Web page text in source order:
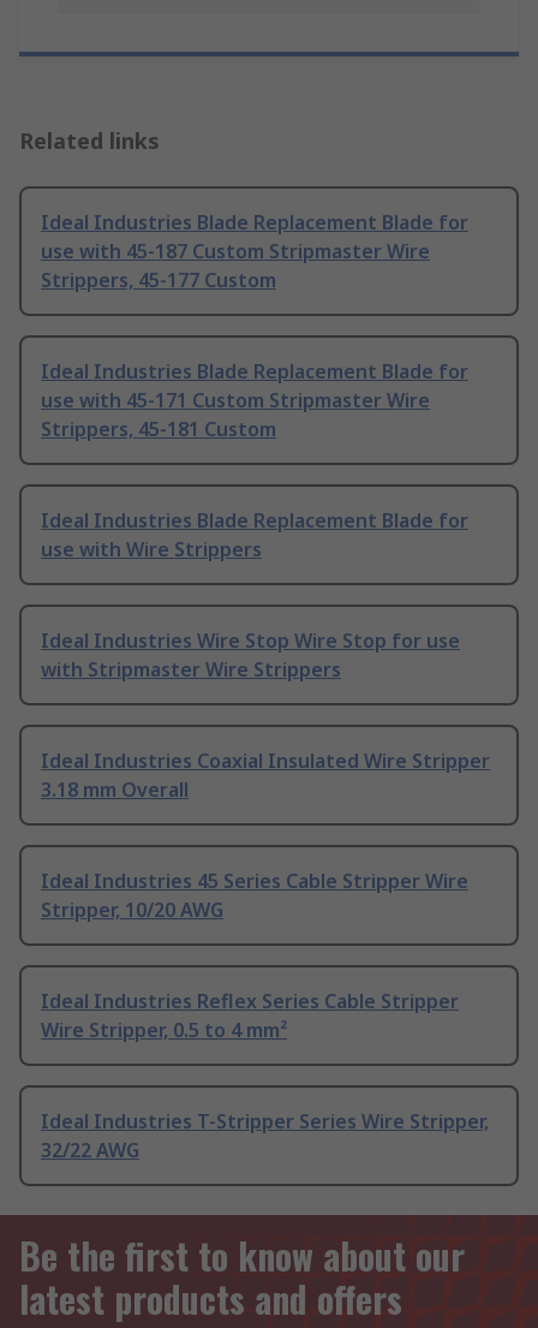
Related links
Ideal Industries Blade Replacement Blade for
use with 45-187 Custom Stripmaster Wire
Strippers, 45-177 Custom
Ideal Industries Blade Replacement Blade for
use with 45-171 Custom Stripmaster Wire
Strippers, 45-181 Custom
Ideal Industries Blade Replacement Blade for
use with Wire Strippers
Ideal Industries Wire Stop Wire Stop for use
with Stripmaster Wire Strippers
Ideal Industries Coaxial Insulated Wire Stripper
3.18 mm Overall
Ideal Industries 45 Series Cable Stripper Wire
Stripper, 10/20 AWG
Ideal Industries Reflex Series Cable Stripper
Wire Stripper, 0.5 to 4 mm²
Ideal Industries T-Stripper Series Wire Stripper,
32/22 AWG
Be the first to know about our
latest products and offers